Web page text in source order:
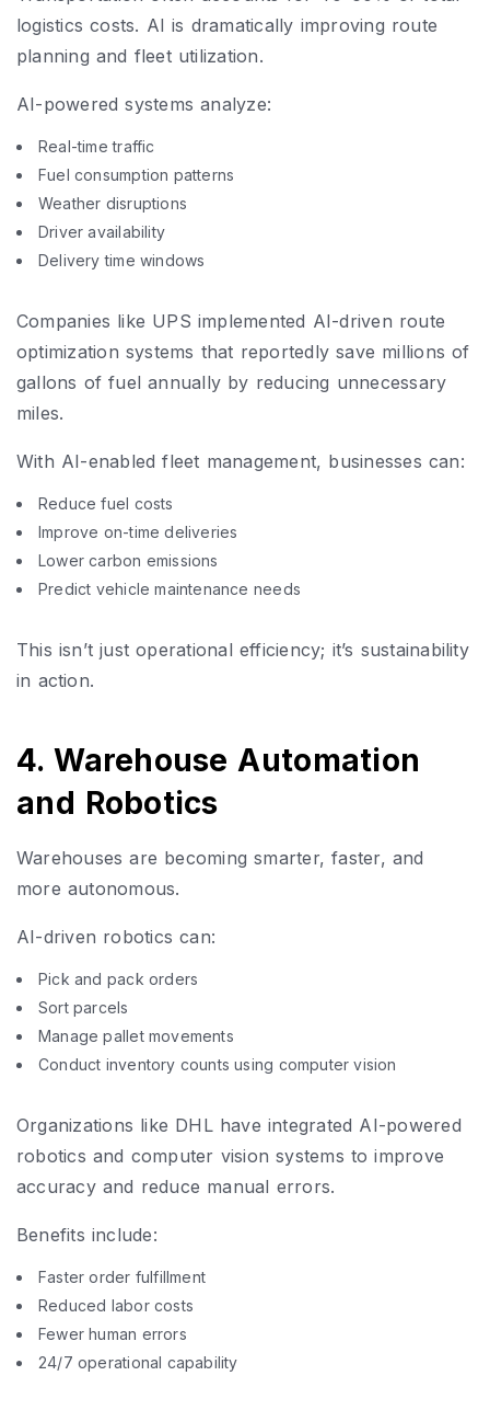
logistics costs. AI is dramatically improving route
planning and fleet utilization.
AI-powered systems analyze:
Real-time traffic
Fuel consumption patterns
Weather disruptions
Driver availability
Delivery time windows
Companies like UPS implemented AI-driven route
optimization systems that reportedly save millions of
gallons of fuel annually by reducing unnecessary
miles.
With AI-enabled fleet management, businesses can:
Reduce fuel costs
Improve on-time deliveries
Lower carbon emissions
Predict vehicle maintenance needs
This isn’t just operational efficiency; it’s sustainability
in action.
4. Warehouse Automation
and Robotics
Warehouses are becoming smarter, faster, and
more autonomous.
AI-driven robotics can:
Pick and pack orders
Sort parcels
Manage pallet movements
Conduct inventory counts using computer vision
Organizations like DHL have integrated AI-powered
robotics and computer vision systems to improve
accuracy and reduce manual errors.
Benefits include:
Faster order fulfillment
Reduced labor costs
Fewer human errors
24/7 operational capability